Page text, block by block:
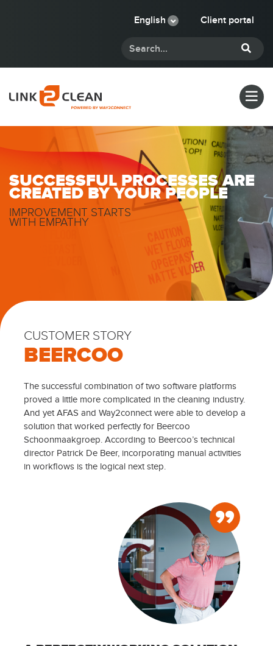
English Client portal
SUCCESSFUL PROCESSES ARE
CREATED BY YOUR PEOPLE
IMPROVEMENT STARTS
WITH EMPATHY
CUSTOMER STORY
BEERCOO
The successful combination of two software platforms
proved a little more complicated in the cleaning industry.
And yet AFAS and Way2connect were able to develop a
solution that worked perfectly for Beercoo
Schoonmaakgroep. According to Beercoo’s technical
director Patrick De Beer, incorporating manual activities
in workflows is the logical next step.
”